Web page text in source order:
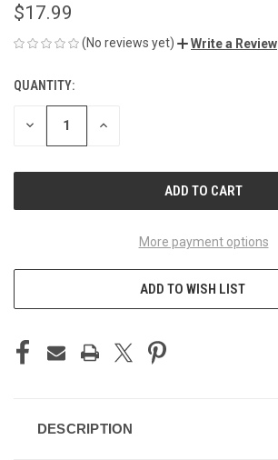
$17.99
(No reviews yet) Write a Review
CURRENT
STOCK:
QUANTITY:
DECREASE INCREASE
More payment options
ADD TO WISH LIST
DESCRIPTION